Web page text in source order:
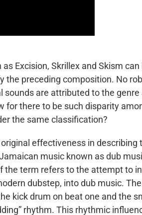
Excision, Skrillex and Skism
the preceding composition. No
are attributed to the genre
for there to be such disparity
the same classification?
effectiveness in describing
music known as dub
the term refers to the attempt to
dubstep, into dub music.
kick drum on beat one and the
rhythm. This rhythmic